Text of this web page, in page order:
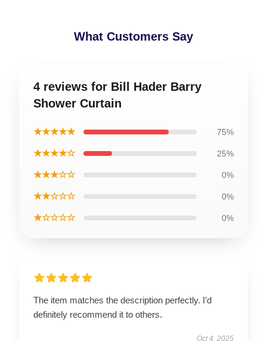
What Customers Say
4 reviews for Bill Hader Barry
Shower Curtain
★★★★★ 75%
★★★★☆ 25%
★★★☆☆ 0%
★★☆☆☆ 0%
★☆☆☆☆ 0%
The item matches the description perfectly. I’d
definitely recommend it to others.
Oct 4, 2025